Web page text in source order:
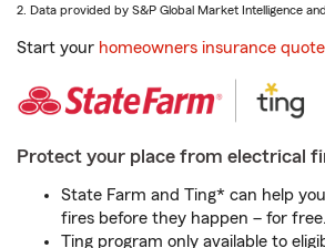
2. Data provided by S&P Global Market Intelligence
Start your homeowners insurance quote
Protect your place from electrical
State Farm and Ting* can help
fires before they happen – for free.
Ting program only available to